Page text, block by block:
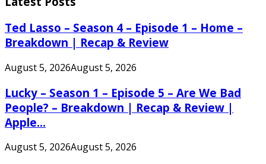
Ted Lasso – Season 4 – Episode 1 – Home –
Breakdown | Recap & Review
August 5, 2026August 5, 2026
Lucky – Season 1 – Episode 5 – Are We Bad
People? – Breakdown | Recap & Review |
Apple...
August 5, 2026August 5, 2026